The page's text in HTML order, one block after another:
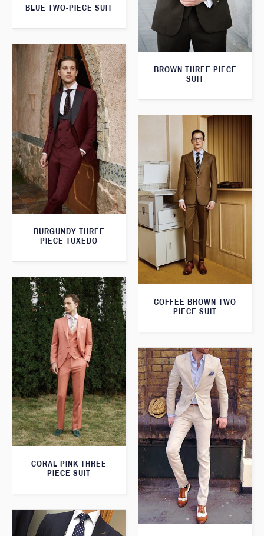
BLUE TWO-PIECE SUIT
BROWN THREE PIECE
SUIT
BURGUNDY THREE
PIECE TUXEDO
COFFEE BROWN TWO
PIECE SUIT
CORAL PINK THREE
PIECE SUIT